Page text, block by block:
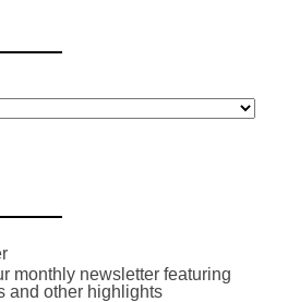
monthly newsletter featuring
and other highlights